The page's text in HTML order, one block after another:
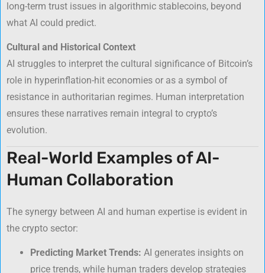
long-term trust issues in algorithmic stablecoins, beyond
what AI could predict.
Cultural and Historical Context
AI struggles to interpret the cultural significance of Bitcoin’s
role in hyperinflation-hit economies or as a symbol of
resistance in authoritarian regimes. Human interpretation
ensures these narratives remain integral to crypto’s
evolution.
Real-World Examples of AI-
Human Collaboration
The synergy between AI and human expertise is evident in
the crypto sector:
Predicting Market Trends: AI generates insights on
price trends, while human traders develop strategies